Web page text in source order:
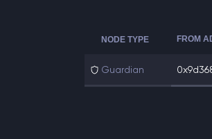
NODE TYPE FROM
Guardian